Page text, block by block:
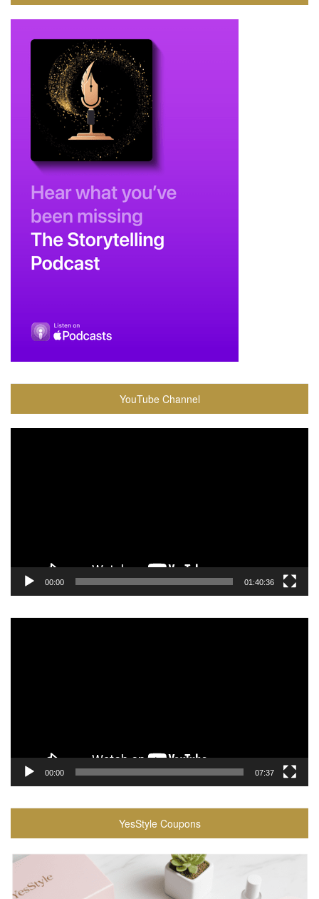
YouTube Channel
00:00 01:40:36
00:00 07:37
YesStyle Coupons